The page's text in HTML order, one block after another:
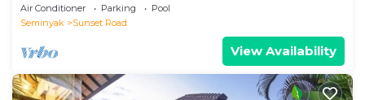
Air Conditioner Parking
Pool
Seminyak
Sunset Road
View Availability